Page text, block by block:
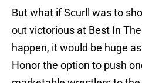
But what if Scurll was to
out victorious at Best In
happen, it would be huge
Honor the option to push